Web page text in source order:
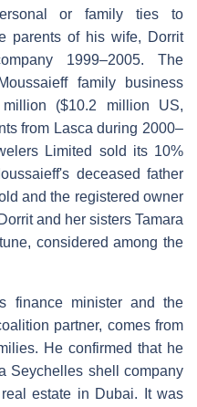
or family ties to
parents of his wife, Dorrit
1999–2005. The
family business
($10.2 million US,
from Lasca during 2000–
Limited sold its 10%
deceased father
and the registered owner
and her sisters Tamara
considered among the
finance minister and the
partner, comes from
He confirmed that he
Seychelles shell company
estate in Dubai. It was